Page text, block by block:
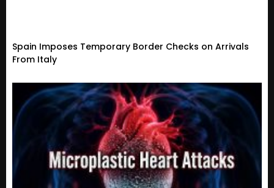
Spain Imposes Temporary Border Checks on Arrivals
From Italy